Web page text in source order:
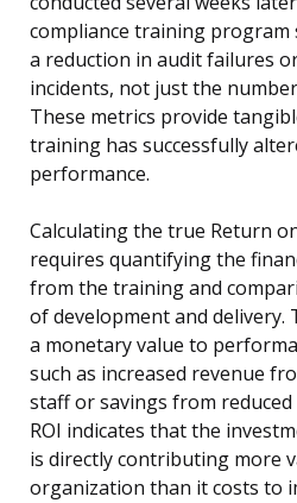
compliance training program
a reduction in audit failures
incidents, not just the
These metrics provide
training has successfully
performance.
Calculating the true Return
requires quantifying the
from the training and
of development and delivery.
a monetary value to
such as increased revenue
staff or savings from
ROI indicates that the
is directly contributing more
organization than it costs to